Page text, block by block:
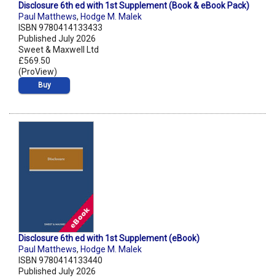
Disclosure 6th ed with 1st Supplement (Book & eBook Pack)
Paul Matthews, Hodge M. Malek
ISBN 9780414133433
Published July 2026
Sweet & Maxwell Ltd
£569.50
(ProView)
Buy
Disclosure 6th ed with 1st Supplement (eBook)
Paul Matthews, Hodge M. Malek
ISBN 9780414133440
Published July 2026